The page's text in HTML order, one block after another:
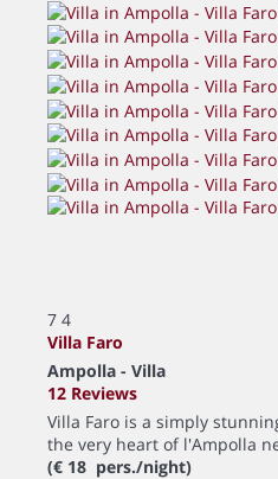
7 4
Villa Faro
Ampolla - Villa
12 Reviews
Villa Faro is a simply
the very heart of l'Ampolla
(€ 18 pers./night)